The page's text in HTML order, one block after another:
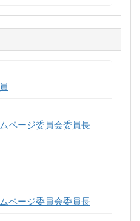
ページ委員会委員長
ページ委員会委員長